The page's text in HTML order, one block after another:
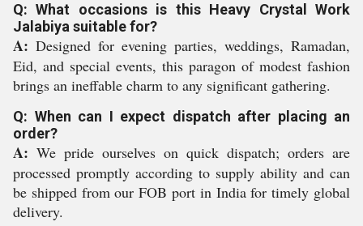
Q: What occasions is this Heavy Crystal Work
Jalabiya suitable for?
A: Designed for evening parties, weddings, Ramadan,
Eid, and special events, this paragon of modest fashion
brings an ineffable charm to any significant gathering.
Q: When can I expect dispatch after placing an
order?
A: We pride ourselves on quick dispatch; orders are
processed promptly according to supply ability and can
be shipped from our FOB port in India for timely global
delivery.